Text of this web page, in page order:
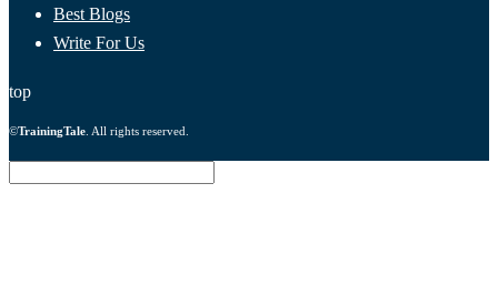
Best Blogs
Write For Us
top
©TrainingTale . All rights reserved.